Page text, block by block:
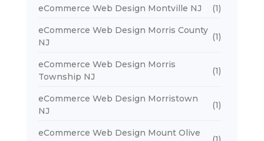
eCommerce Web Design Montville NJ (1)
eCommerce Web Design Morris County
NJ
(1)
eCommerce Web Design Morris
Township NJ
(1)
eCommerce Web Design Morristown
NJ
(1)
eCommerce Web Design Mount Olive